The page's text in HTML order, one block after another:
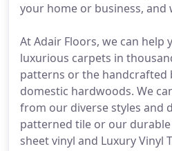
your home or business, and
At Adair Floors, we can help
luxurious carpets in
patterns or the handcrafted
domestic hardwoods. We
from our diverse styles and
patterned tile or our
sheet vinyl and Luxury Vinyl